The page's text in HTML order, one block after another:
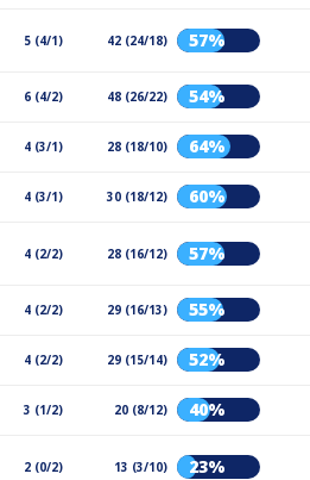
5 (4/1) 42 (24/18) 57%
6 (4/2) 48 (26/22) 54%
4 (3/1) 28 (18/10) 64%
4 (3/1) 30 (18/12) 60%
4 (2/2) 28 (16/12) 57%
4 (2/2) 29 (16/13) 55%
4 (2/2) 29 (15/14) 52%
3 (1/2) 20 (8/12) 40%
2 (0/2) 13 (3/10) 23%